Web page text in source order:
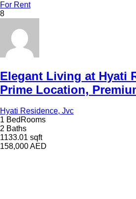
For Rent
8
Elegant Living at Hyati
Prime Location,
Hyati Residence, Jvc
1 BedRooms
2 Baths
1133.01 sqft
158,000AED